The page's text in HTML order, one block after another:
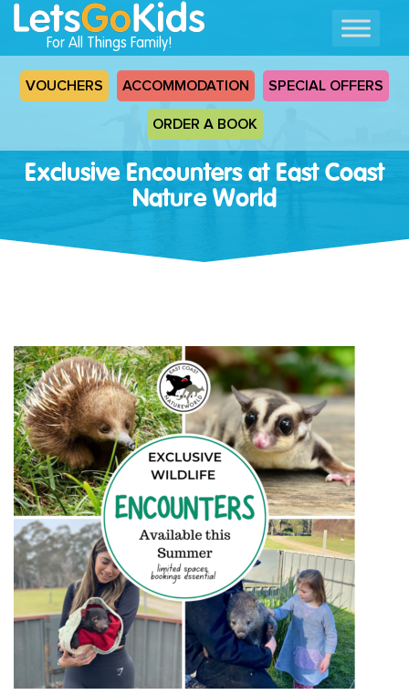
For All Things Family!
VOUCHERS ACCOMMODATION SPECIAL OFFERS
ORDER A BOOK
Exclusive Encounters at East Coast
Nature World